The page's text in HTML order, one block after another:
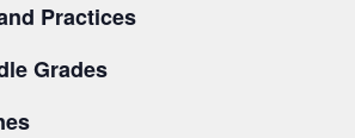
Practices
Grades